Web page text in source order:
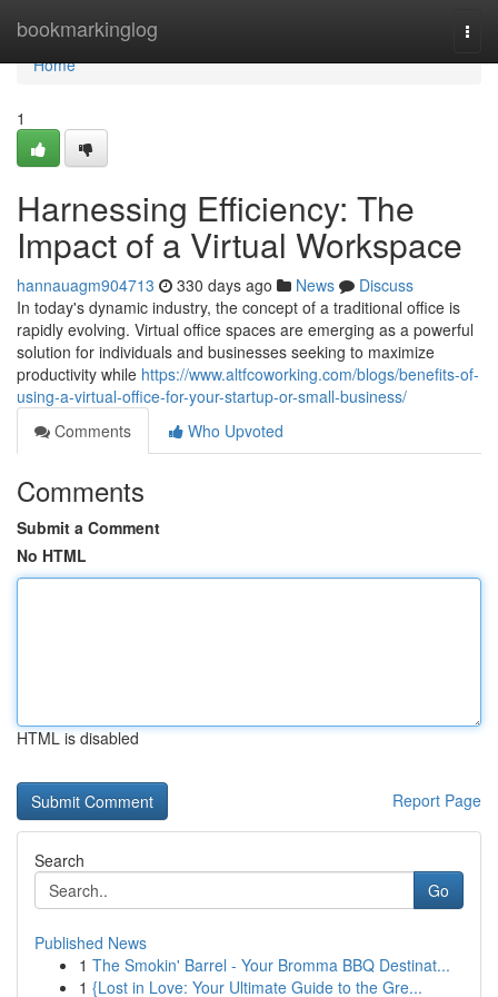
bookmarkinglog
Home
Home
1
Harnessing Efficiency: The
Impact of a Virtual Workspace
hannauagm904713 330 days ago News
Discuss
In today's dynamic industry, the concept of a traditional office is
rapidly evolving. Virtual office spaces are emerging as a powerful
solution for individuals and businesses seeking to maximize
productivity while https://www.altfcoworking.com/blogs/benefits-of-
using-a-virtual-office-for-your-startup-or-small-business/
Comments
Who Upvoted
Comments
Submit a Comment
No HTML
HTML is disabled
Report Page
Search
Go
Published News
1 The Smokin' Barrel - Your Bromma BBQ Destinat...
1 {Lost in Love: Your Ultimate Guide to the Gre...